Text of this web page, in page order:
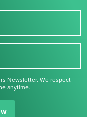
Newsletter. We respect
anytime.
up